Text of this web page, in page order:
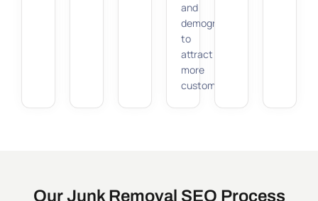
and
demographics
to
attract
more
customers.
Our Junk Removal SEO Process